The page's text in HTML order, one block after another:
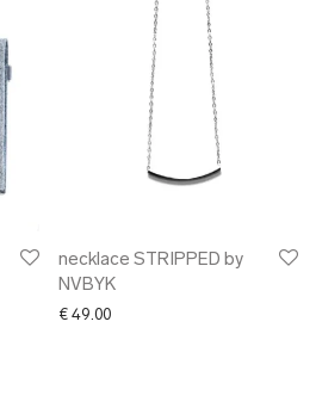
necklace STRIPPED by
NVBYK
€ 49.00